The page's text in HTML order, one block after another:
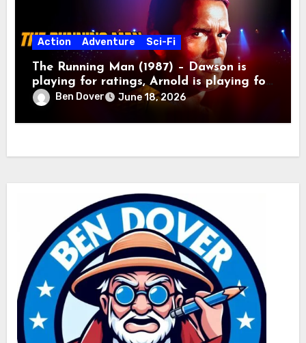
Action Adventure Sci-Fi
The Running Man (1987) – Dawson is
playing for ratings, Arnold is playing for
keeps!Ben Dover June 18, 2026